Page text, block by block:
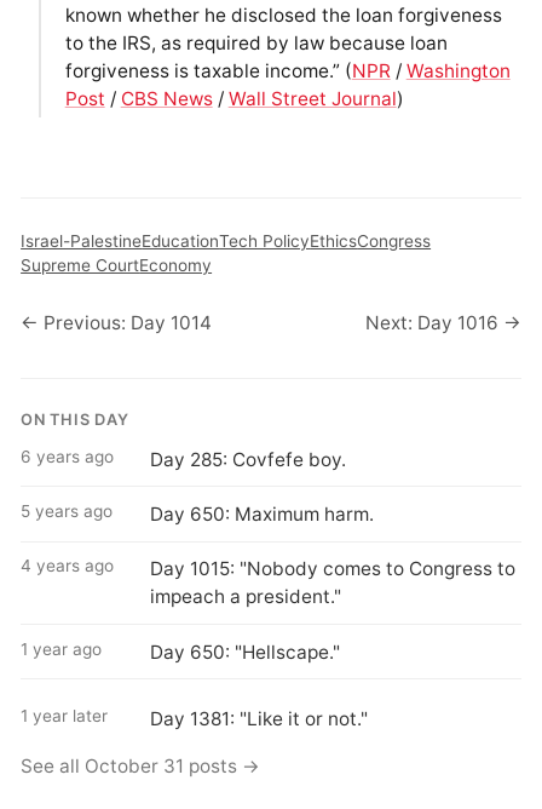
known whether he disclosed the loan forgiveness
to the IRS, as required by law because loan
forgiveness is taxable income.” (NPR/ Washington
Post / CBS News/ Wall Street Journal)
Israel-PalestineEducationTech PolicyEthicsCongress
Supreme CourtEconomy
← Previous: Day 1014 Next: Day 1016 →
ON THIS DAY
6 years ago Day 285: Covfefe boy.
5 years ago Day 650: Maximum harm.
4 years ago
Day 1015: "Nobody comes to Congress to
impeach a president."
1 year ago Day 650: "Hellscape."
1 year later Day 1381: "Like it or not."
See all October 31 posts →